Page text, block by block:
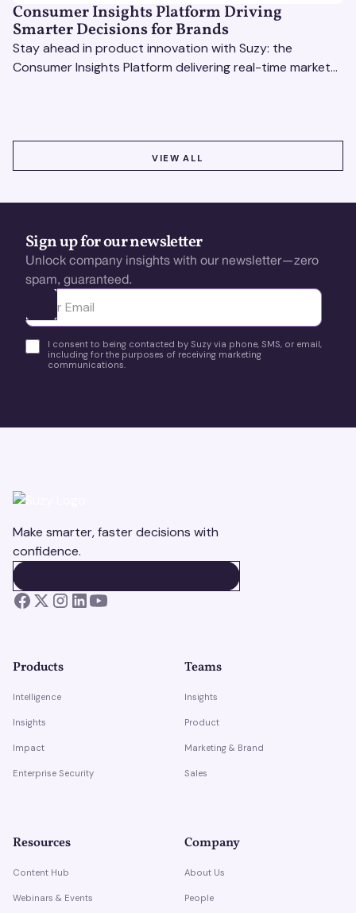
Consumer Insights Platform Driving
Smarter Decisions for Brands
Stay ahead in product innovation with Suzy: the
Consumer Insights Platform delivering real-time market
VIEW ALL
Sign up for our newsletter
Unlock company insights with our newsletter—zero
spam, guaranteed.
Ota yhteyttä
I consent to being contacted by Suzy via phone, SMS, or email,
including for the purposes of receiving marketing
communications.
Make smarter, faster decisions with
confidence.
Products
Intelligence
Insights
Impact
Enterprise Security
Teams
Insights
Product
Marketing & Brand
Sales
Resources
Content Hub
Webinars & Events
Company
About Us
People